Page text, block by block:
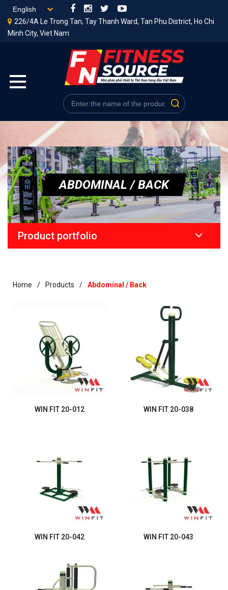
226/4A Le Trong Tan, Tay Thanh Ward, Tan Phu District, Ho Chi
Minh City, Viet Nam
ABDOMINAL / BACK
Product portfolio
Home Products Abdominal / Back
WIN FIT 20-012 WIN FIT 20-038
WIN FIT 20-042 WIN FIT 20-043